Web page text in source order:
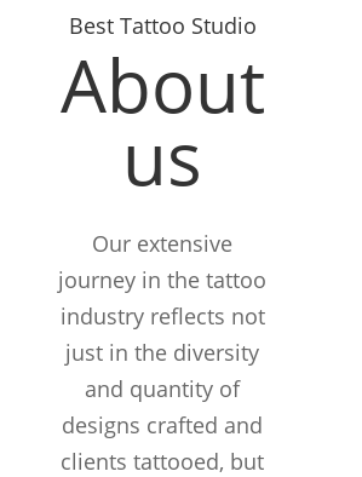
Best Tattoo Studio
About
us
Our extensive
journey in the tattoo
industry reflects not
just in the diversity
and quantity of
designs crafted and
clients tattooed, but